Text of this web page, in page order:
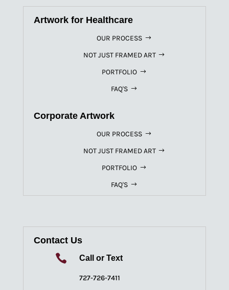
Artwork for Healthcare
OUR PROCESS
NOT JUST FRAMED ART
PORTFOLIO
FAQ'S
Corporate Artwork
OUR PROCESS
NOT JUST FRAMED ART
PORTFOLIO
FAQ'S
Contact Us
 Call or Text
727-726-7411